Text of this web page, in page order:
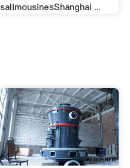
salimousinesShanghai ...